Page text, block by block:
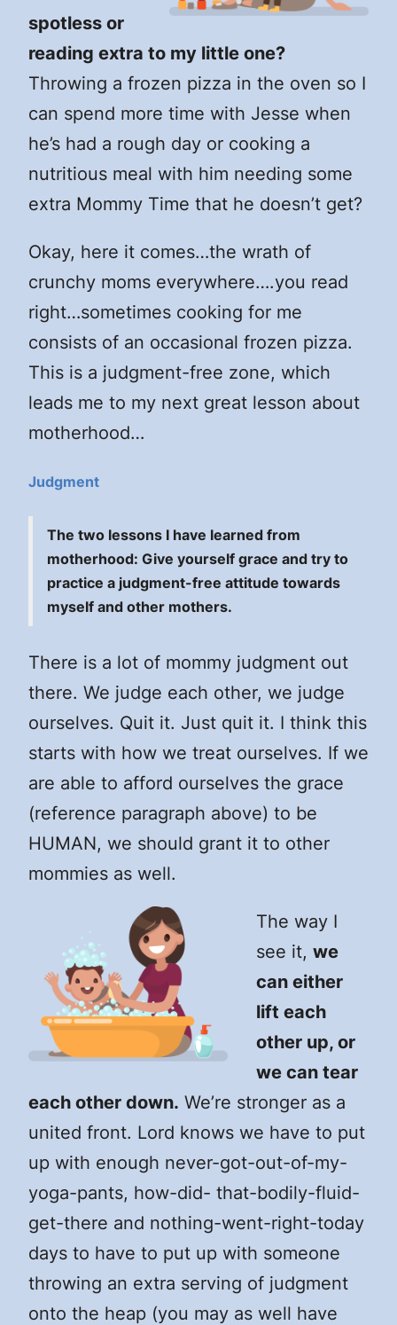
spotless or
reading extra to my little one?
Throwing a frozen pizza in the oven so I
can spend more time with Jesse when
he’s had a rough day or cooking a
nutritious meal with him needing some
extra Mommy Time that he doesn’t get?
Okay, here it comes…the wrath of
crunchy moms everywhere….you read
right…sometimes cooking for me
consists of an occasional frozen pizza.
This is a judgment-free zone, which
leads me to my next great lesson about
motherhood…
Judgment
The two lessons I have learned from
motherhood: Give yourself grace and try to
practice a judgment-free attitude towards
myself and other mothers.
There is a lot of mommy judgment out
there. We judge each other, we judge
ourselves. Quit it. Just quit it. I think this
starts with how we treat ourselves. If we
are able to afford ourselves the grace
(reference paragraph above) to be
HUMAN, we should grant it to other
mommies as well.
The way I
see it, we
can either
lift each
other up, or
we can tear
each other down. We’re stronger as a
united front. Lord knows we have to put
up with enough never-got-out-of-my-
yoga-pants, how-did- that-bodily-fluid-
get-there and nothing-went-right-today
days to have to put up with someone
throwing an extra serving of judgment
onto the heap (you may as well have